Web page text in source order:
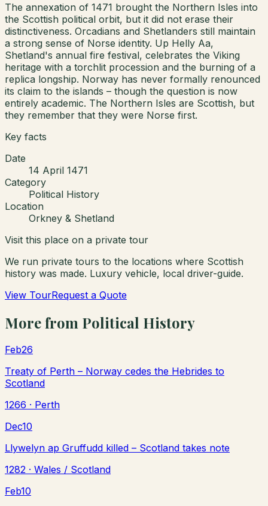
The annexation of 1471 brought the Northern Isles into
the Scottish political orbit, but it did not erase their
distinctiveness. Orcadians and Shetlanders still maintain
a strong sense of Norse identity. Up Helly Aa,
Shetland's annual fire festival, celebrates the Viking
heritage with a torchlit procession and the burning of a
replica longship. Norway has never formally renounced
its claim to the islands – though the question is now
entirely academic. The Northern Isles are Scottish, but
they remember that they were Norse first.
Key facts
Date
14 April 1471
Category
Political History
Location
Orkney & Shetland
Visit this place on a private tour
We run private tours to the locations where Scottish
history was made. Luxury vehicle, local driver-guide.
View TourRequest a Quote
More from Political History
Feb26
Treaty of Perth – Norway cedes the Hebrides to
Scotland
1266 · Perth
Dec10
Llywelyn ap Gruffudd killed – Scotland takes note
1282 · Wales / Scotland
Feb10